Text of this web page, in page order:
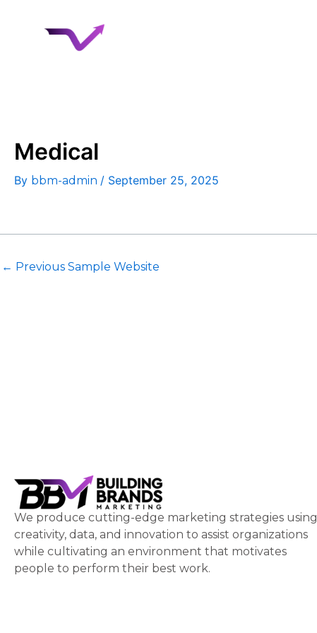
Medical
By bbm-admin / September 25, 2025
← Previous Sample Website
We produce cutting-edge marketing strategies using
creativity, data, and innovation to assist organizations
while cultivating an environment that motivates
people to perform their best work.